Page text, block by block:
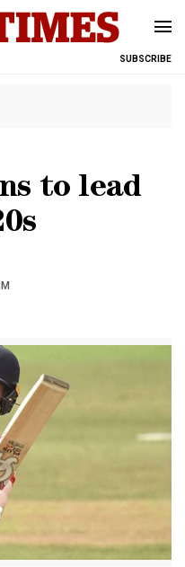
SUBSCRIBE
to lead